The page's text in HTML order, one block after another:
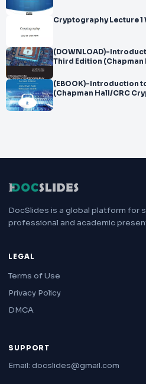
Cryptography Lecture 1
(DOWNLOAD)-
(EBOOK)-Introduction
(Chapman Hall/
DocSlides is a global platform for
professional and academic
LEGAL
Terms of Use
Privacy Policy
DMCA
SUPPORT
Email: docslides@gmail.com